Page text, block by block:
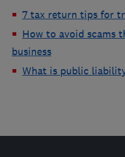
7 tax return tips for
How to avoid scams
business
What is public